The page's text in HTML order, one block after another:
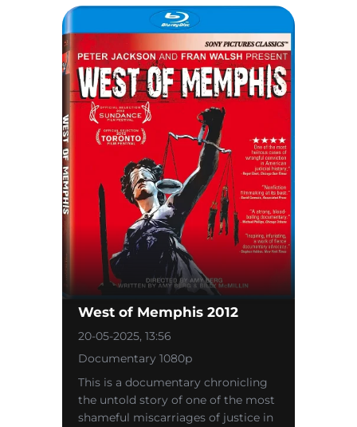
West of Memphis 2012
20-05-2025, 13:56
Documentary 1080p
This is a documentary chronicling
the untold story of one of the most
shameful miscarriages of justice in